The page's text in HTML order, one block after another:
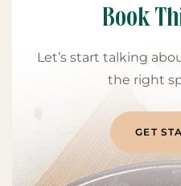
Book
Let’s start talking
the right
GET